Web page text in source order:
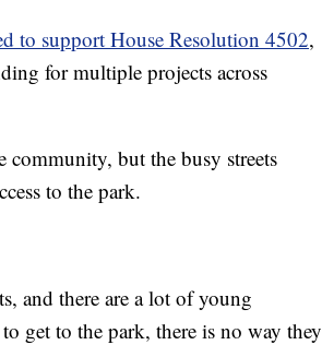
to support House Resolution 4502,
for multiple projects across
community, but the busy streets
to the park.
and there are a lot of young
get to the park, there is no way they